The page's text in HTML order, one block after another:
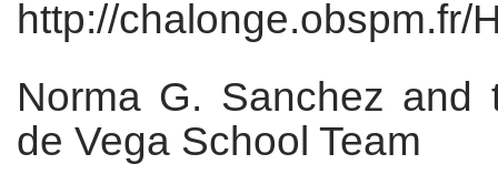
http://chalonge.obspm.fr/
Norma G. Sanchez and
de Vega School Team